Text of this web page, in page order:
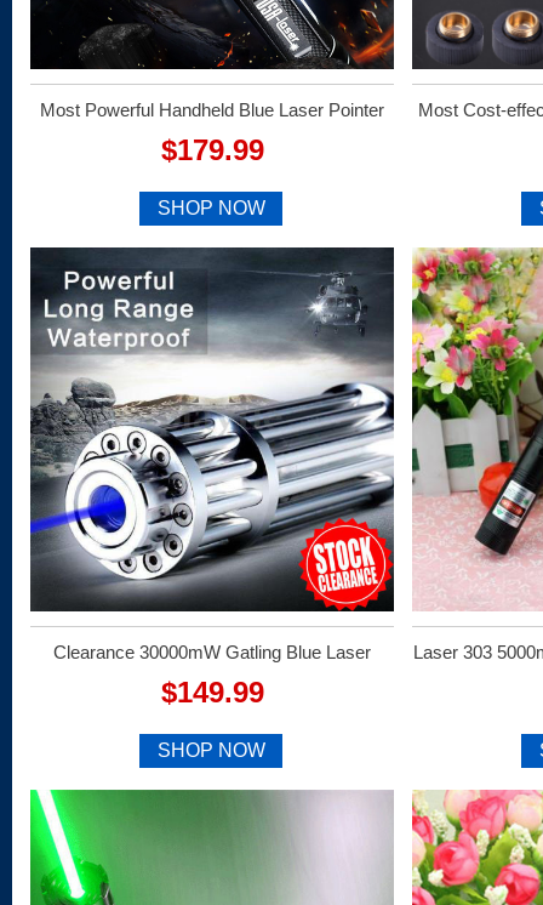
Most Powerful Handheld Blue Laser Pointer
$179.99
SHOP NOW
Most Cost-
Clearance 30000mW Gatling Blue Laser
$149.99
SHOP NOW
Laser 303